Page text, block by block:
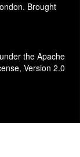
Brought
the Apache
Version 2.0